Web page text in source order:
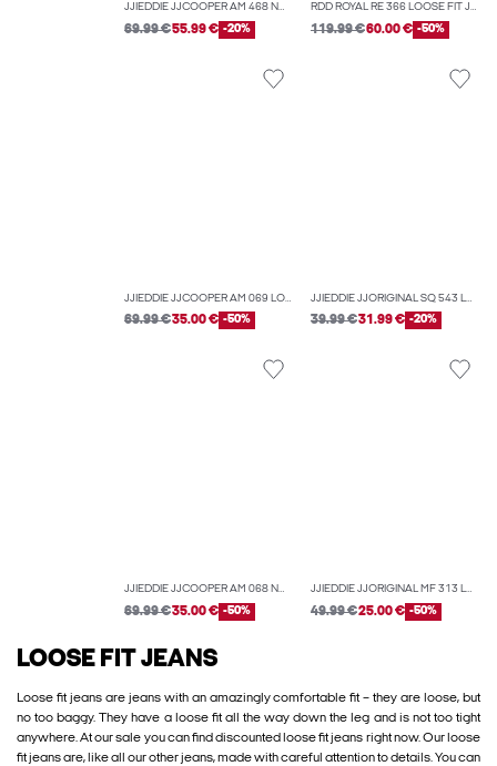
JJIEDDIE JJCOOPER AM 468 NOOS LOOSE-FIT JEANS
69.99 €55.99 € -20%
RDD ROYAL RE 366 LOOSE FIT JEANS
119.99 €60.00 € -50%
JJIEDDIE JJCOOPER AM 069 LOOSE-FIT JEANS
69.99 €35.00 € -50%
JJIEDDIE JJORIGINAL SQ 543 LN LOOSE-FIT JEANS
39.99 €31.99 € -20%
JJIEDDIE JJCOOPER AM 068 NOOS LOOSE-FIT JEANS
69.99 €35.00 € -50%
JJIEDDIE JJORIGINAL MF 313 LOOSE-FIT JEANS
49.99 €25.00 € -50%
LOOSE FIT JEANS
Loose fit jeans are jeans with an amazingly comfortable fit – they are loose, but
no too baggy. They have a loose fit all the way down the leg and is not too tight
anywhere. At our sale you can find discounted loose fit jeans right now. Our loose
fit jeans are, like all our other jeans, made with careful attention to details. You can